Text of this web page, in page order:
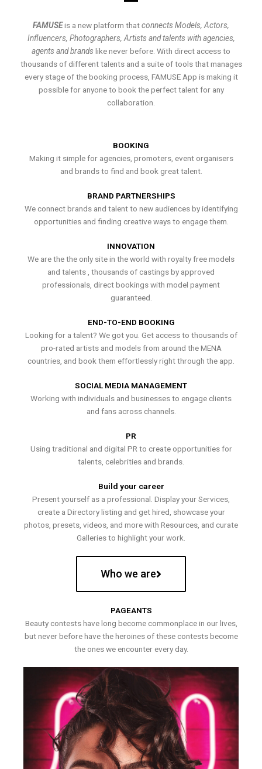
FAMUSEis a new platform thatconnects Models, Actors,
Influencers, Photographers, Artists and talents with agencies,
agents and brands like never before. With direct access to
thousands of different talents and a suite of tools that manages
every stage of the booking process, FAMUSE App is making it
possible for anyone to book the perfect talent for any
collaboration.
BOOKING
Making it simple for agencies, promoters, event organisers
and brands to find and book great talent.
BRAND PARTNERSHIPS
We connect brands and talent to new audiences by identifying
opportunities and finding creative ways to engage them.
INNOVATION
We are the the only site in the world with royalty free models
and talents , thousands of castings by approved
professionals, direct bookings with model payment
guaranteed.
END-TO-END BOOKING
Looking for a talent? We got you. Get access to thousands of
pro-rated artists and models from around the MENA
countries, and book them effortlessly right through the app.
SOCIAL MEDIA MANAGEMENT
Working with individuals and businesses to engage clients
and fans across channels.
PR
Using traditional and digital PR to create opportunities for
talents, celebrities and brands.
Build your career
Present yourself as a professional. Display your Services,
create a Directory listing and get hired, showcase your
photos, presets, videos, and more with Resources, and curate
Galleries to highlight your work.
Who we are
PAGEANTS
Beauty contests have long become commonplace in our lives,
but never before have the heroines of these contests become
the ones we encounter every day.